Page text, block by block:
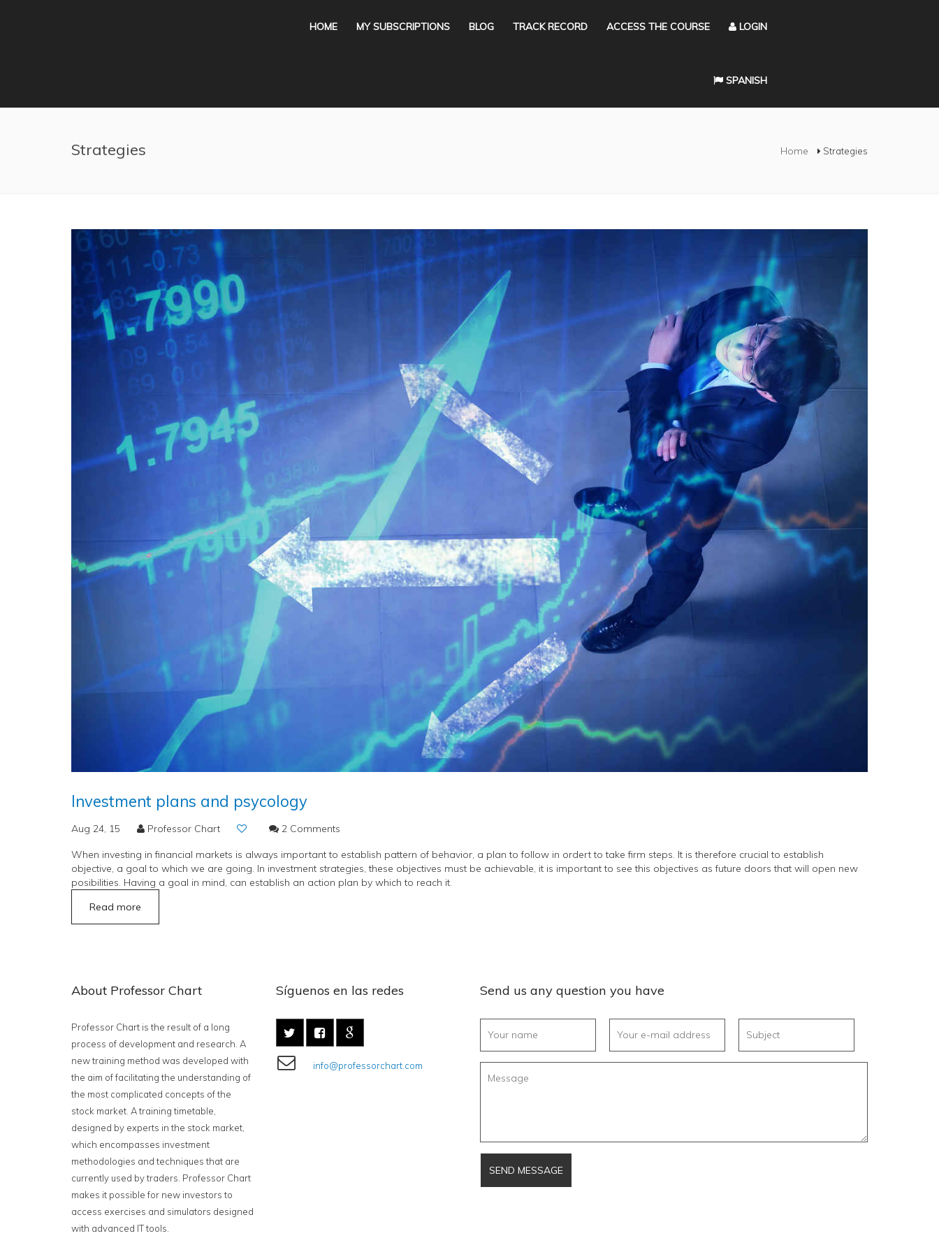
HOME MY SUBSCRIPTIONS BLOG TRACK RECORD ACCESS THE COURSE LOGIN
SPANISH
Strategies Home Strategies
Investment plans and psycology
Aug 24, 15 Professor Chart 2 Comments
When investing in financial markets is always important to establish pattern of behavior, a plan to follow in ordert to take firm steps. It is therefore crucial to establish
objective, a goal to which we are going. In investment strategies, these objectives must be achievable, it is important to see this objectives as future doors that will open new
posibilities. Having a goal in mind, can establish an action plan by which to reach it.
Read more
About Professor Chart
Professor Chart is the result of a long
process of development and research. A
new training method was developed with
the aim of facilitating the understanding of
the most complicated concepts of the
stock market. A training timetable,
designed by experts in the stock market,
which encompasses investment
methodologies and techniques that are
currently used by traders. Professor Chart
makes it possible for new investors to
access exercises and simulators designed
with advanced IT tools.
Síguenos en las redes
info@professorchart.com
Send us any question you have